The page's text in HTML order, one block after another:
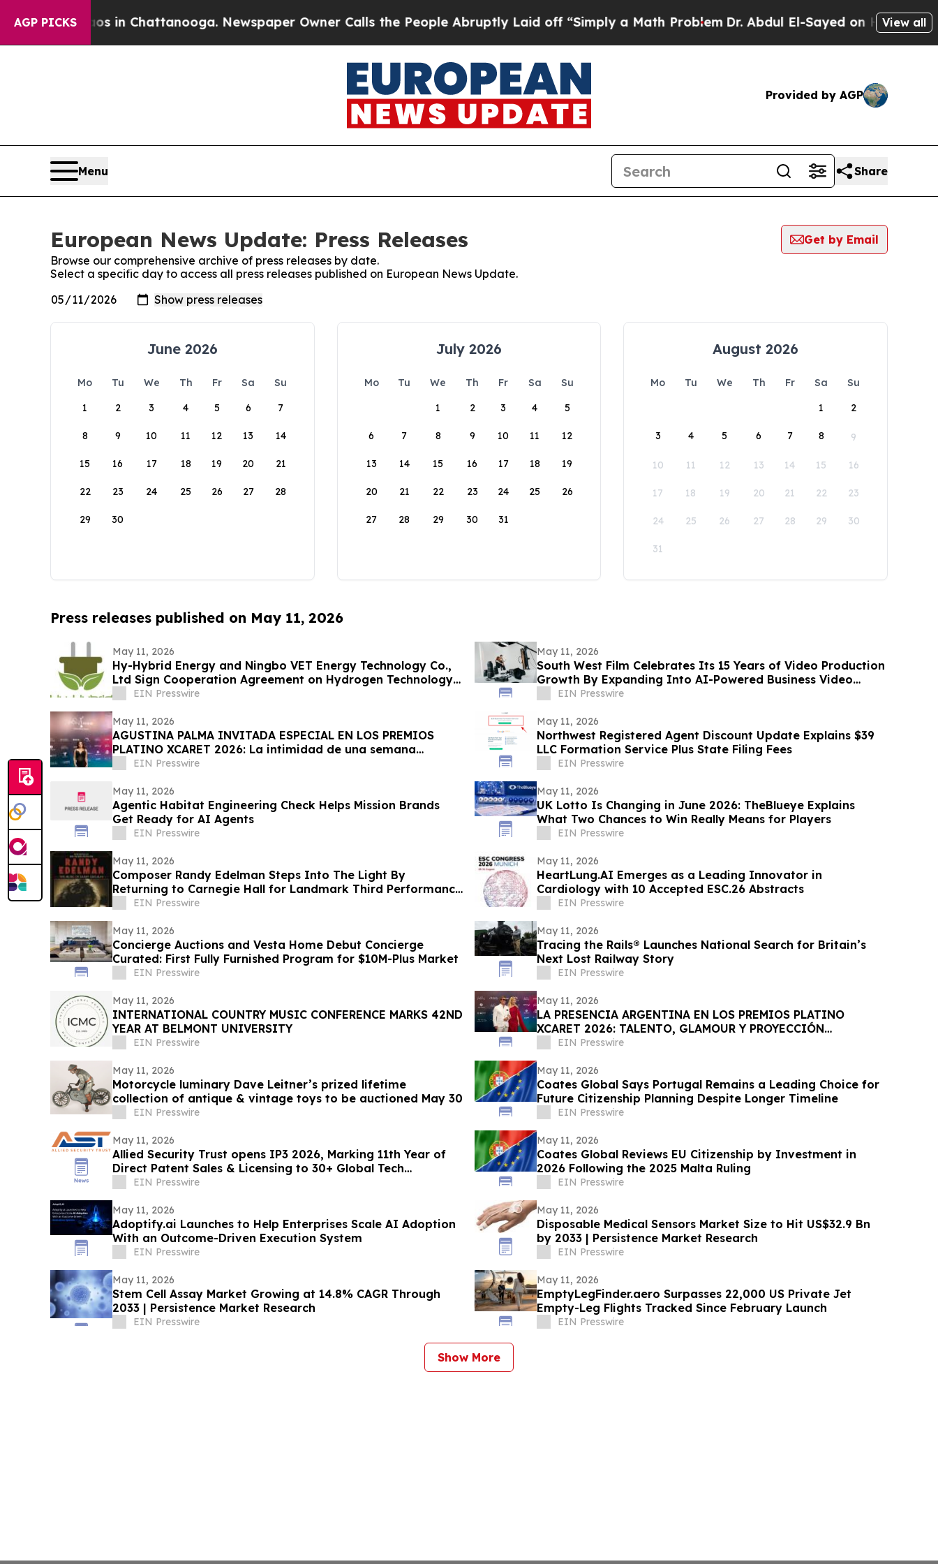
AGP PICKS
Chaos in Chattanooga. Newspaper Owner Calls the People Abruptly Laid off “Simply a Math ProblemDr. Abdul El-Sayed on Historic View all
Provided by AGP
Menu Share
European News Update: Press Releases
Get by Email
Browse our comprehensive archive of press releases by date.
Select a specific day to access all press releases published on European News Update.
June 2026
Mo Tu We Th Fr Sa
Su
1
2 3 4 5 6 7
8 9 10 11 12 13 14
15 16 17 18 19 20 21
22 23 24 25 26 27 28
29 30
July 2026
Mo Tu We Th Fr Sa
Su
1
2 3 4 5
6 7 8 9 10 11 12
13 14 15 16 17 18 19
20 21 22 23 24 25 26
27 28 29 30 31
August 2026
Mo Tu We Th Fr Sa
Su
1
2
3 4 5 6 7 8 9
10 11 12 13 14 15 16
17 18 19 20 21 22 23
24 25 26 27 28 29 30
31
Press releases published on May 11, 2026
May 11, 2026
Hy-Hybrid Energy and Ningbo VET Energy Technology Co.,
Ltd Sign Cooperation Agreement on Hydrogen Technology
Deployment
EIN Presswire
May 11, 2026
South West Film Celebrates Its 15 Years of Video Production
Growth By Expanding Into AI-Powered Business Video
Services
EIN Presswire
May 11, 2026
AGUSTINA PALMA INVITADA ESPECIAL EN LOS PREMIOS
PLATINO XCARET 2026: La intimidad de una semana
exclusiva.
EIN Presswire
May 11, 2026
Northwest Registered Agent Discount Update Explains $39
LLC Formation Service Plus State Filing Fees
EIN Presswire
May 11, 2026
Agentic Habitat Engineering Check Helps Mission Brands
Get Ready for AI Agents
EIN Presswire
May 11, 2026
UK Lotto Is Changing in June 2026: TheBlueye Explains
What Two Chances to Win Really Means for Players
EIN Presswire
May 11, 2026
Composer Randy Edelman Steps Into The Light By
Returning to Carnegie Hall for Landmark Third Performance
on 12/19/26
EIN Presswire
May 11, 2026
HeartLung.AI Emerges as a Leading Innovator in
Cardiology with 10 Accepted ESC.26 Abstracts
EIN Presswire
May 11, 2026
Concierge Auctions and Vesta Home Debut Concierge
Curated: First Fully Furnished Program for $10M-Plus Market
EIN Presswire
May 11, 2026
Tracing the Rails® Launches National Search for Britain’s
Next Lost Railway Story
EIN Presswire
May 11, 2026
INTERNATIONAL COUNTRY MUSIC CONFERENCE MARKS 42ND
YEAR AT BELMONT UNIVERSITY
EIN Presswire
May 11, 2026
LA PRESENCIA ARGENTINA EN LOS PREMIOS PLATINO
XCARET 2026: TALENTO, GLAMOUR Y PROYECCIÓN
INTERNACIONAL
EIN Presswire
May 11, 2026
Motorcycle luminary Dave Leitner’s prized lifetime
collection of antique & vintage toys to be auctioned May 30
EIN Presswire
May 11, 2026
Coates Global Says Portugal Remains a Leading Choice for
Future Citizenship Planning Despite Longer Timeline
EIN Presswire
May 11, 2026
Allied Security Trust opens IP3 2026, Marking 11th Year of
Direct Patent Sales & Licensing to 30+ Global Tech
Companies
EIN Presswire
May 11, 2026
Coates Global Reviews EU Citizenship by Investment in
2026 Following the 2025 Malta Ruling
EIN Presswire
May 11, 2026
Adoptify.ai Launches to Help Enterprises Scale AI Adoption
With an Outcome-Driven Execution System
EIN Presswire
May 11, 2026
Disposable Medical Sensors Market Size to Hit US$32.9 Bn
by 2033 | Persistence Market Research
EIN Presswire
May 11, 2026
Stem Cell Assay Market Growing at 14.8% CAGR Through
2033 | Persistence Market Research
EIN Presswire
May 11, 2026
EmptyLegFinder.aero Surpasses 22,000 US Private Jet
Empty-Leg Flights Tracked Since February Launch
EIN Presswire
Show More